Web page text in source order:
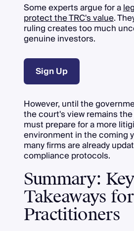
Some experts argue for a
protect the TRC's value.
ruling creates too much
genuine investors.
Sign Up
However, until the
the court's view remains the
must prepare for a more
environment in the coming
many firms are already
compliance protocols.
Summary:
Takeaways
Practitioners